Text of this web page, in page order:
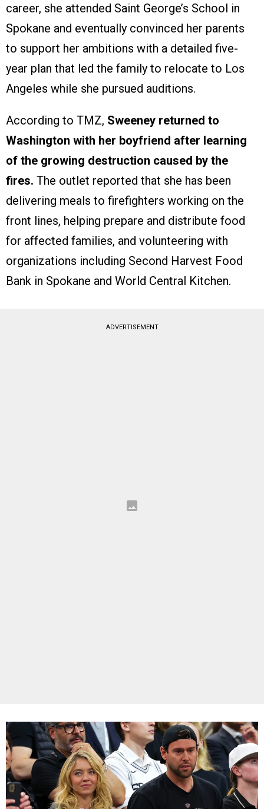
career, she attended Saint George’s School in
Spokane and eventually convinced her parents
to support her ambitions with a detailed five-
year plan that led the family to relocate to Los
Angeles while she pursued auditions.
According to TMZ, Sweeney returned to
Washington with her boyfriend after learning
of the growing destruction caused by the
fires. The outlet reported that she has been
delivering meals to firefighters working on the
front lines, helping prepare and distribute food
for affected families, and volunteering with
organizations including Second Harvest Food
Bank in Spokane and World Central Kitchen.
ADVERTISEMENT